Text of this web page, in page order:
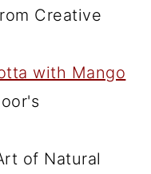
Creative
with Mango
of Natural